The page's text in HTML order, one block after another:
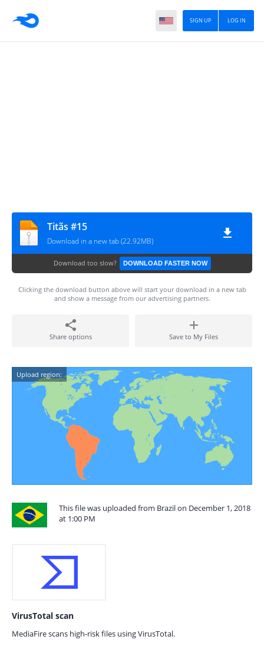
LOG IN
SIGN UP
Titãs #15
Download in a new tab (22.92MB)
Download too slow? DOWNLOAD FASTER NOW
Clicking the download button above will start your download in a new tab
and show a message from our advertising partners.
Share options Save to My Files
Upload region:
This file was uploaded from Brazil on December 1, 2018
at 1:00 PM
VirusTotal scan
MediaFire scans high-risk files using VirusTotal.